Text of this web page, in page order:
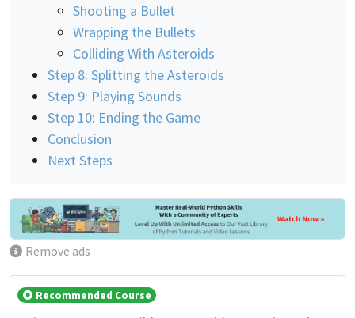
Shooting a Bullet
Wrapping the Bullets
Colliding With Asteroids
Step 8: Splitting the Asteroids
Step 9: Playing Sounds
Step 10: Ending the Game
Conclusion
Next Steps
Remove ads
Recommended Course